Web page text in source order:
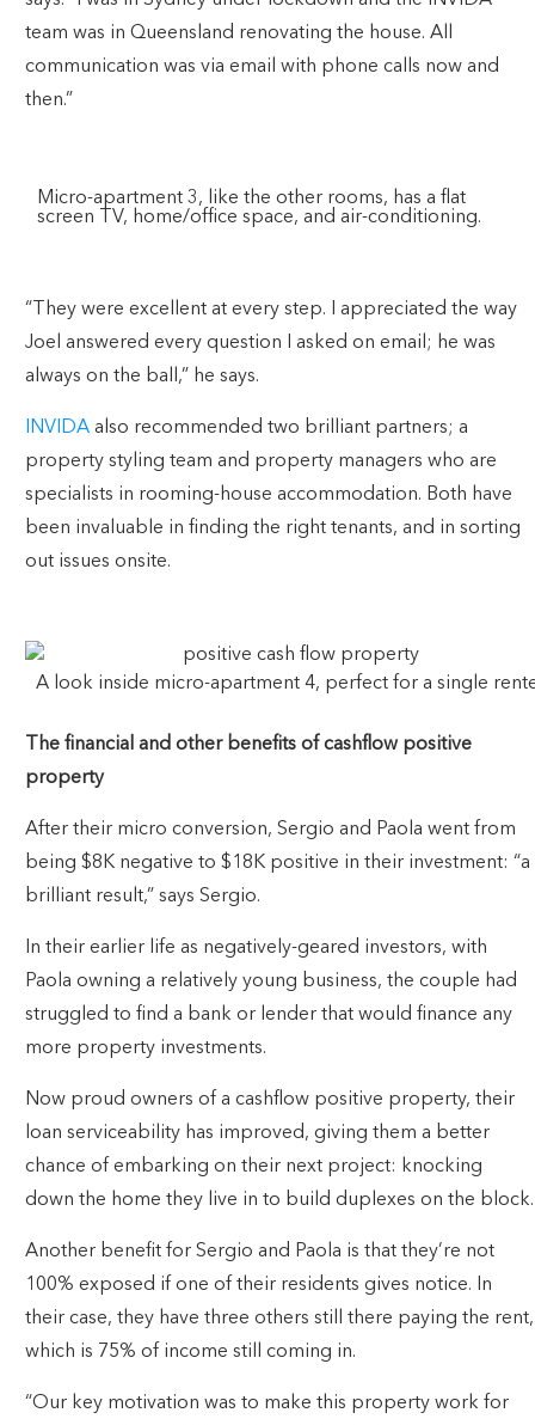
team was in Queensland renovating the house. All
communication was via email with phone calls now and
then.”
Micro-apartment 3, like the other rooms, has a flat
screen TV, home/office space, and air-conditioning.
“They were excellent at every step. I appreciated the way
Joel answered every question I asked on email; he was
always on the ball,” he says.
INVIDA also recommended two brilliant partners; a
property styling team and property managers who are
specialists in rooming-house accommodation. Both have
been invaluable in finding the right tenants, and in sorting
out issues onsite.
A look inside micro-apartment 4, perfect for a single
The financial and other benefits of cashflow positive
property
After their micro conversion, Sergio and Paola went from
being $8K negative to $18K positive in their investment: “a
brilliant result,” says Sergio.
In their earlier life as negatively-geared investors, with
Paola owning a relatively young business, the couple had
struggled to find a bank or lender that would finance any
more property investments.
Now proud owners of a cashflow positive property, their
loan serviceability has improved, giving them a better
chance of embarking on their next project: knocking
down the home they live in to build duplexes on the block.
Another benefit for Sergio and Paola is that they’re not
100% exposed if one of their residents gives notice. In
their case, they have three others still there paying the rent,
which is 75% of income still coming in.
“Our key motivation was to make this property work for